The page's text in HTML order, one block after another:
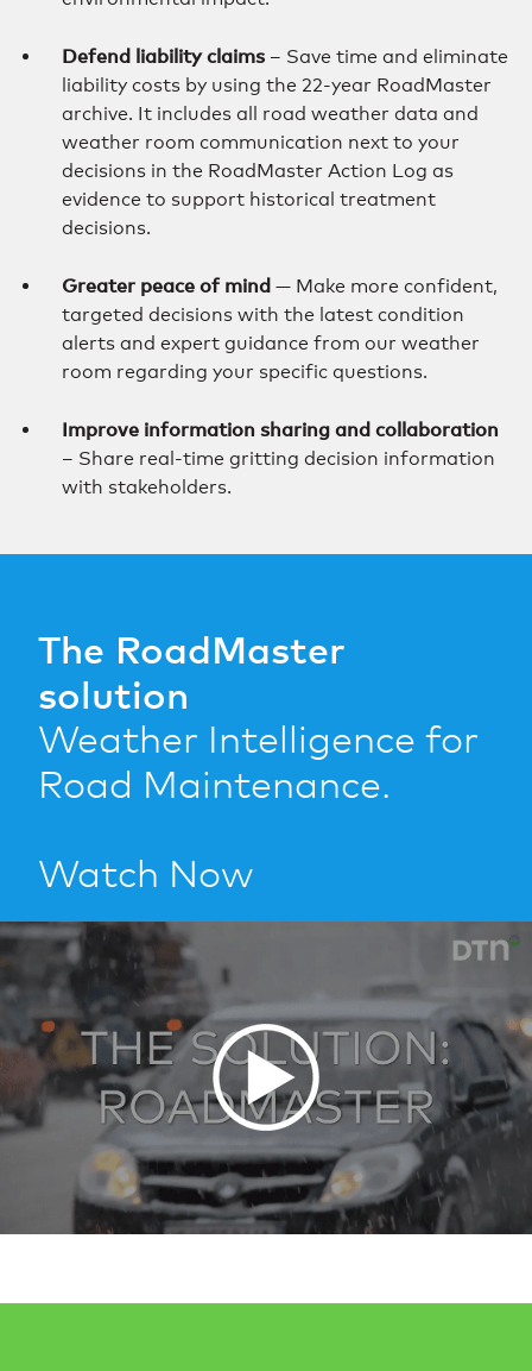
Defend liability claims – Save time and eliminate
liability costs by using the 22-year RoadMaster
archive. It includes all road weather data and
weather room communication next to your
decisions in the RoadMaster Action Log as
evidence to support historical treatment
decisions.
Greater peace of mind — Make more confident,
targeted decisions with the latest condition
alerts and expert guidance from our weather
room regarding your specific questions.
Improve information sharing and collaboration
– Share real-time gritting decision information
with stakeholders.
The RoadMaster
solution
Weather Intelligence for
Road Maintenance.
Watch Now